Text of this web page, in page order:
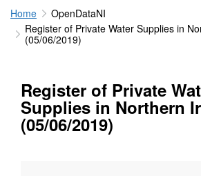
Home
OpenDataNI
Register of Private Water Supplies in
(05/06/2019)
Register of Private
Supplies in Northern
(05/06/2019)